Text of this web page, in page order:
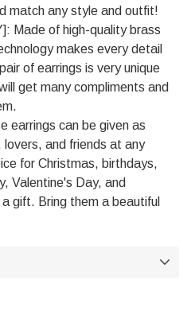
match any style and outfit!
Made of high-quality brass
makes every detail
of earrings is very unique
get many compliments and
earrings can be given as
and friends at any
for Christmas, birthdays,
Valentine's Day, and
gift. Bring them a beautiful
